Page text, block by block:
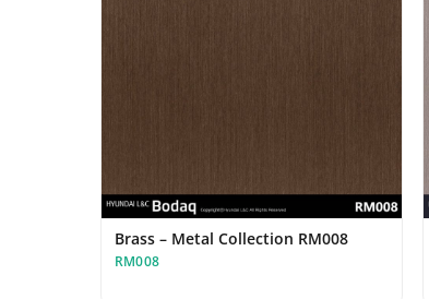
Brass – Metal Collection RM008
RM008